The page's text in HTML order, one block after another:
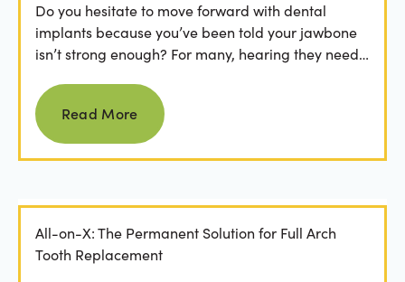
Do you hesitate to move forward with dental
implants because you’ve been told your jawbone
isn’t strong enough? For many, hearing they need
Read more
Read More
All-on-X: The Permanent Solution for Full Arch
Tooth Replacement